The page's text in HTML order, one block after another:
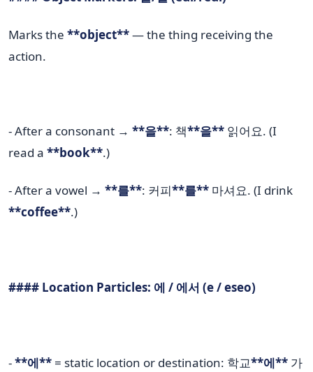
Marks the **object**— the thing receiving the
action.
- After a consonant → **을**: 책**을** 읽어요. (I
read a **book**.)
- After a vowel → **를**: 커피**를** 마셔요. (I drink
**coffee**.)
#### Location Particles: 에 / 에서 (e / eseo)
-**에** = static location or destination: 학교**에** 가